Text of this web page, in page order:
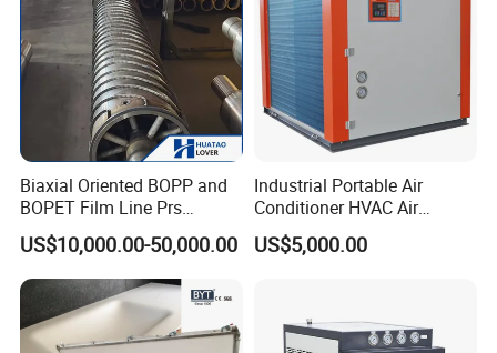
Biaxial Oriented BOPP and
BOPET Film Line Prs
Cooling Roller
US$10,000.00-50,000.00
Industrial Portable Air
Conditioner HVAC Air
Cooled Chiller for Workshop
Cooling
US$5,000.00